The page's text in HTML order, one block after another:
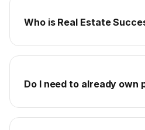
Who is Real Estate
Do I need to already own